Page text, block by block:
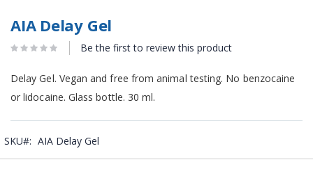
AIA Delay Gel
Be the first to review this product
Delay Gel. Vegan and free from animal testing. No benzocaine
or lidocaine. Glass bottle. 30 ml.
SKU AIA Delay Gel